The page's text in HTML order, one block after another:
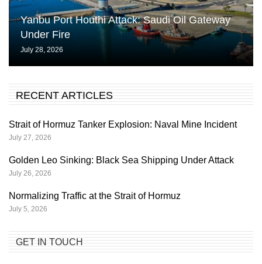
Yanbu Port Houthi Attack: Saudi Oil Gateway
Under Fire
July 28, 2026
RECENT ARTICLES
Strait of Hormuz Tanker Explosion: Naval Mine Incident
July 27, 2026
Golden Leo Sinking: Black Sea Shipping Under Attack
July 26, 2026
Normalizing Traffic at the Strait of Hormuz
July 5, 2026
GET IN TOUCH